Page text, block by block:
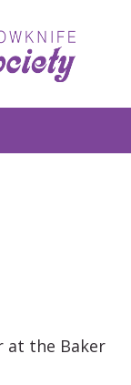
at the Baker